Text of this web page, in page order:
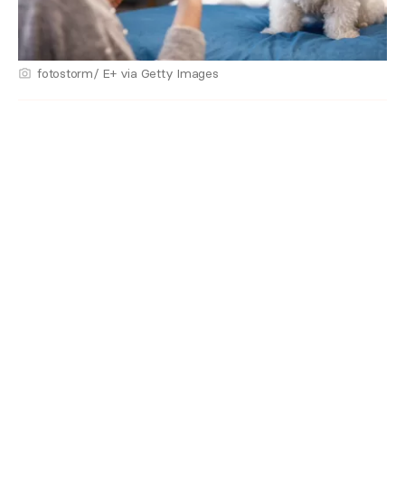
fotostorm/ E+ via Getty Images